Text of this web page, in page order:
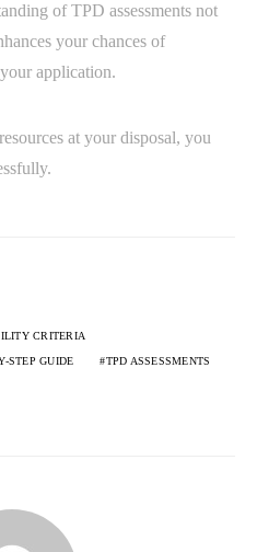
of TPD assessments not
your chances of
application.
at your disposal, you
CRITERIA
STEP GUIDE TPD ASSESSMENTS